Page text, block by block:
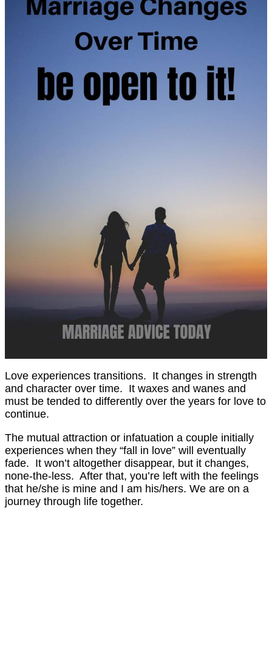
Love experiences transitions. It changes in strength
and character over time. It waxes and wanes and
must be tended to differently over the years for love to
continue.
The mutual attraction or infatuation a couple initially
experiences when they “fall in love” will eventually
fade. It won’t altogether disappear, but it changes,
none-the-less. After that, you’re left with the feelings
that he/she is mine and I am his/hers. We are on a
journey through life together.